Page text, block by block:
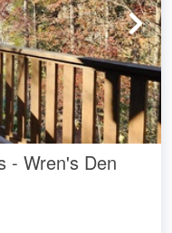
- Wren's Den